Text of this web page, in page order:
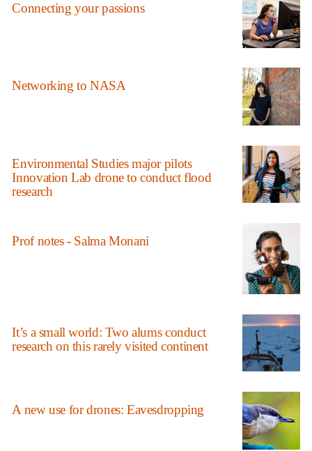
Connecting your passions
Networking to NASA
Environmental Studies major pilots
Innovation Lab drone to conduct flood
research
Prof notes - Salma Monani
It’s a small world: Two alums conduct
research on this rarely visited continent
A new use for drones: Eavesdropping